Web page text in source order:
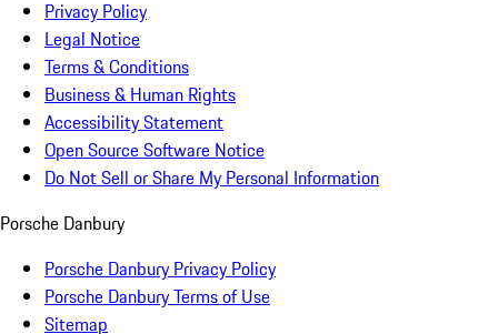
Privacy Policy
Legal Notice
Terms & Conditions
Business & Human Rights
Accessibility Statement
Open Source Software Notice
Do Not Sell or Share My Personal Information
Porsche Danbury
Porsche Danbury Privacy Policy
Porsche Danbury Terms of Use
Sitemap